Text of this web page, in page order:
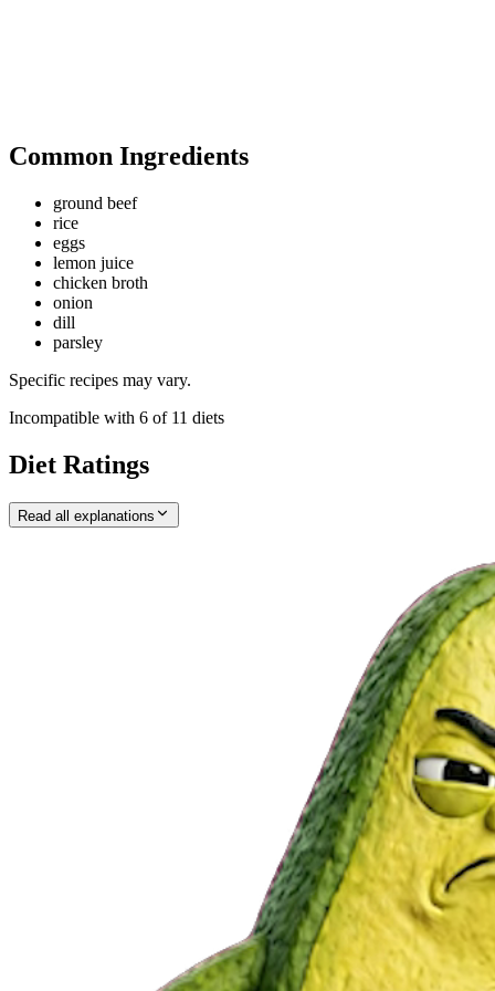
Common Ingredients
ground beef
rice
eggs
lemon juice
chicken broth
onion
dill
parsley
Specific recipes may vary.
Incompatible with 6 of 11 diets
Diet Ratings
Read all explanations